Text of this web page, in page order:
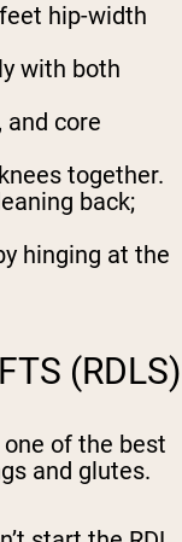
hip-width
with both
and core
together.
back;
hinging at the
(RDLS)
one of the best
and glutes.